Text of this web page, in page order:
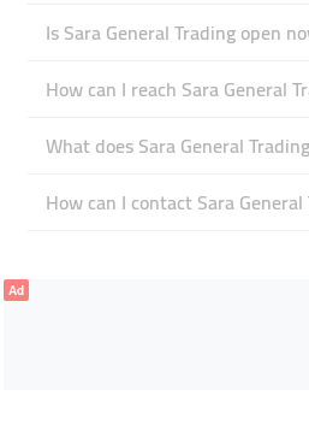
Is Sara General Trading open
How can I reach Sara General
What does Sara General
How can I contact Sara
Ad